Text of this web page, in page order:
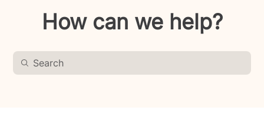
How can we help?